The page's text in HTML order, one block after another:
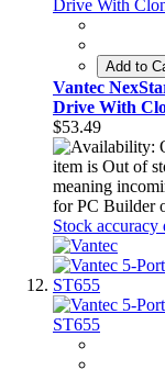
Add to
Vantec
Drive With
$53.49
item is Out of
meaning
for PC Builder
Stock accuracy